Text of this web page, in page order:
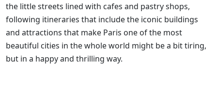
the little streets lined with cafes and pastry shops,
following itineraries that include the iconic buildings
and attractions that make Paris one of the most
beautiful cities in the whole world might be a bit tiring,
but in a happy and thrilling way.